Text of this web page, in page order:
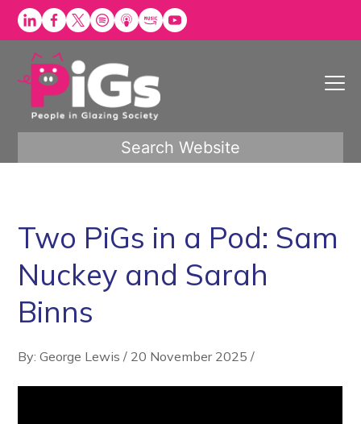
Skip
Search Website
Two PiGs in a Pod: Sam
Nuckey and Sarah
Binns
By: George Lewis / 20 November 2025 /